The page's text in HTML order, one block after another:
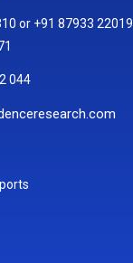
or +91 87933 22019
044